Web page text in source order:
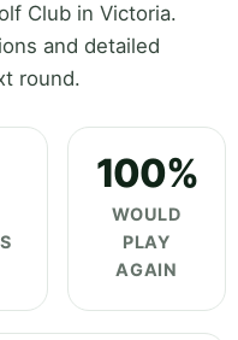
Club in Victoria.
and detailed
round.
100%
WOULD
PLAY
AGAIN